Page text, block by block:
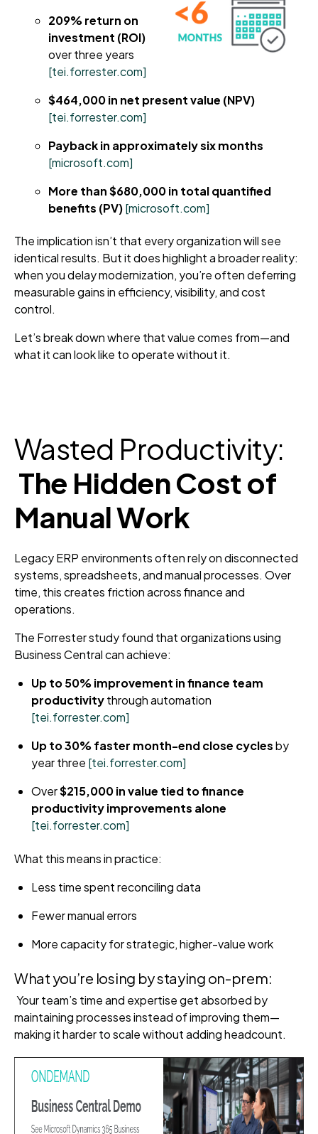
209% return on
investment (ROI)
over three years
[tei.forrester.com]
$464,000 in net present value (NPV)
[tei.forrester.com]
Payback in approximately six months
[microsoft.com]
More than $680,000 in total quantified
benefits (PV)[microsoft.com]
The implication isn’t that every organization will see
identical results. But it does highlight a broader reality:
when you delay modernization, you’re often deferring
measurable gains in efficiency, visibility, and cost
control.
Let’s break down where that value comes from—and
what it can look like to operate without it.
Wasted Productivity:
The Hidden Cost of
Manual Work
Legacy ERP environments often rely on disconnected
systems, spreadsheets, and manual processes. Over
time, this creates friction across finance and
operations.
The Forrester study found that organizations using
Business Central can achieve:
Up to 50% improvement in finance team
productivitythrough automation
[tei.forrester.com]
Up to 30% faster month-end close cyclesby
year three [tei.forrester.com]
Over$215,000 in value tied to finance
productivity improvements alone
[tei.forrester.com]
What this means in practice:
Less time spent reconciling data
Fewer manual errors
More capacity for strategic, higher-value work
What you’re losing by staying on-prem:
Your team’s time and expertise get absorbed by
maintaining processes instead of improving them—
making it harder to scale without adding headcount.